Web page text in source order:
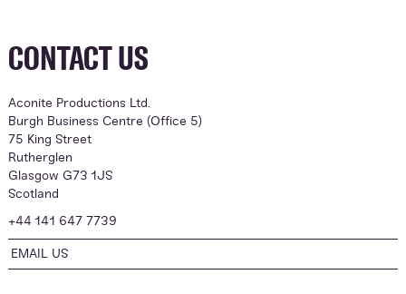
CONTACT US
Aconite Productions Ltd.
Burgh Business Centre (Office 5)
75 King Street
Rutherglen
Glasgow G73 1JS
Scotland
+44 141 647 7739
EMAIL US